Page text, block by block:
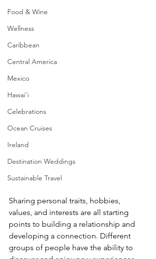
Food & Wine
Wellness
Caribbean
Central America
Mexico
Hawai'i
Celebrations
Ocean Cruises
Ireland
Destination Weddings
Sustainable Travel
Sharing personal traits, hobbies,
values, and interests are all starting
points to building a relationship and
developing a connection. Different
groups of people have the ability to